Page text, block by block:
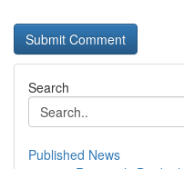
Search
Published News